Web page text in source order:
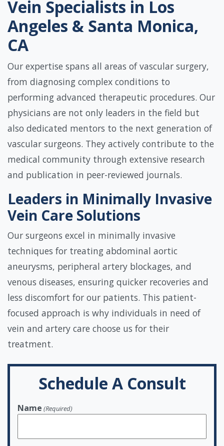
Vein Specialists in Los
Angeles & Santa Monica,
CA
Our expertise spans all areas of vascular surgery,
from diagnosing complex conditions to
performing advanced therapeutic procedures. Our
physicians are not only leaders in the field but
also dedicated mentors to the next generation of
vascular surgeons. They actively contribute to the
medical community through extensive research
and publication in peer-reviewed journals.
Leaders in Minimally Invasive
Vein Care Solutions
Our surgeons excel in minimally invasive
techniques for treating abdominal aortic
aneurysms, peripheral artery blockages, and
venous diseases, ensuring quicker recoveries and
less discomfort for our patients. This patient-
focused approach is why individuals in need of
vein and artery care choose us for their
treatment.
Schedule A Consult
Name (Required)